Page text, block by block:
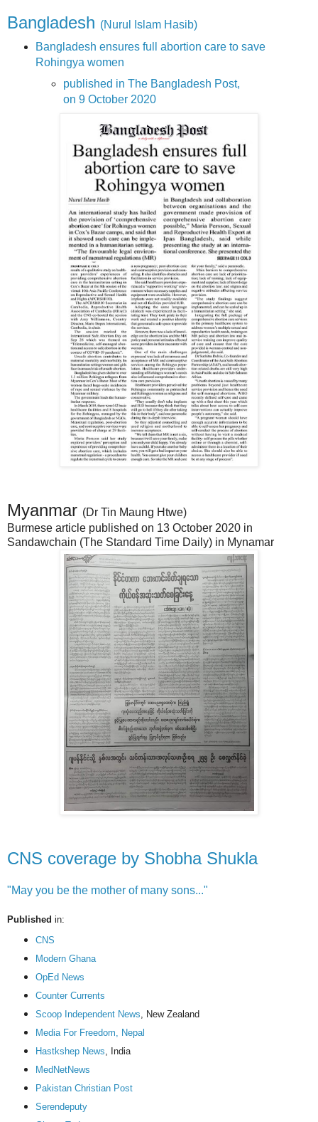
Bangladesh (Nurul Islam Hasib)
Bangladesh ensures full abortion care to save
Rohingya women
published in The Bangladesh Post,
on 9 October 2020
Myanmar (Dr Tin Maung Htwe)
Burmese article published on 13 October 2020 in
Sandawchain (The Standard Time Daily) in Mynamar
CNS coverage by Shobha Shukla
"May you be the mother of many sons..."
Published in:
CNS
Modern Ghana
OpEd News
Counter Currents
Scoop Independent News , New Zealand
Media For Freedom, Nepal
Hastkshep News , India
MedNetNews
Pakistan Christian Post
Serendeputy